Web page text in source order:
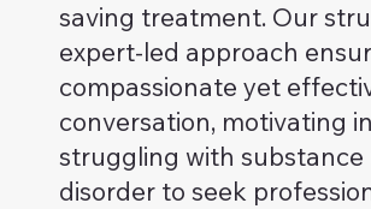
saving treatment. Our
expert-led approach
compassionate yet
conversation, motivating
struggling with substance
disorder to seek